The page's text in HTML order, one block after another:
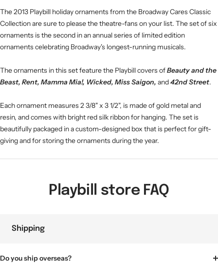
The 2013 Playbill holiday ornaments from the Broadway Cares Classic
Collection are sure to please the theatre-fans on your list. The set of six
ornaments is the second in an annual series of limited edition
ornaments celebrating Broadway's longest-running musicals.
The ornaments in this set feature the Playbill covers ofBeauty and the
Beast, Rent, Mamma Mia!, Wicked, Miss Saigon, and42nd Street.
Each ornament measures 2 3/8" x 3 1/2", is made of gold metal and
resin, and comes with bright red silk ribbon for hanging. The set is
beautifully packaged in a custom-designed box that is perfect for gift-
giving and for storing the ornaments during the year.
Playbill store FAQ
Shipping
Do you ship overseas?